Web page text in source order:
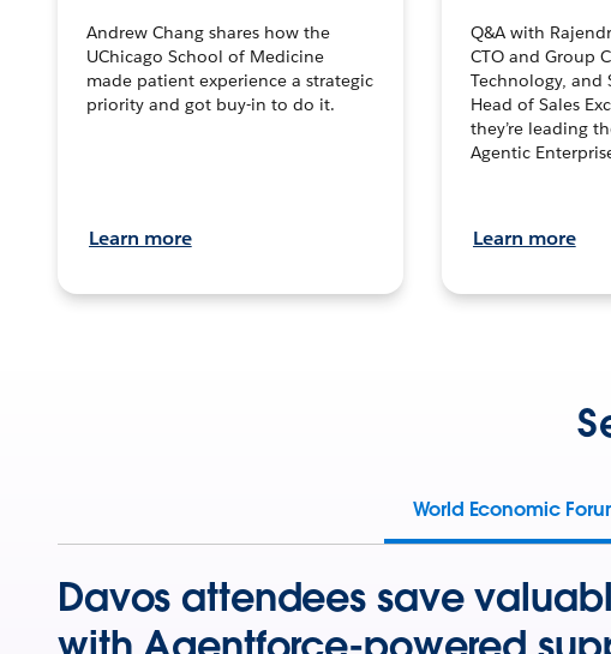
Andrew Chang shares how the
UChicago School of Medicine
made patient experience a strategic
priority and got buy-in to do it.
Learn more
Q&A with
CTO and Group
Technology, and
Head of Sales
they’re leading
Agentic
Learn more
World Economic
Davos attendees save